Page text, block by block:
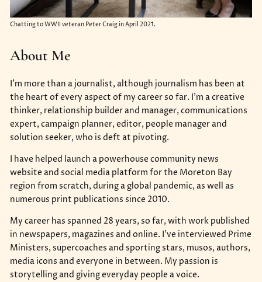
Chatting to WWII veteran Peter Craig in April 2021.
About Me
I’m more than a journalist, although journalism has been at
the heart of every aspect of my career so far. I’m a creative
thinker, relationship builder and manager, communications
expert, campaign planner, editor, people manager and
solution seeker, who is deft at pivoting.
I have helped launch a powerhouse community news
website and social media platform for the Moreton Bay
region from scratch, during a global pandemic, as well as
numerous print publications since 2010.
My career has spanned 28 years, so far, with work published
in newspapers, magazines and online. I've interviewed Prime
Ministers, supercoaches and sporting stars, musos, authors,
media icons and everyone in between. My passion is
storytelling and giving everyday people a voice.